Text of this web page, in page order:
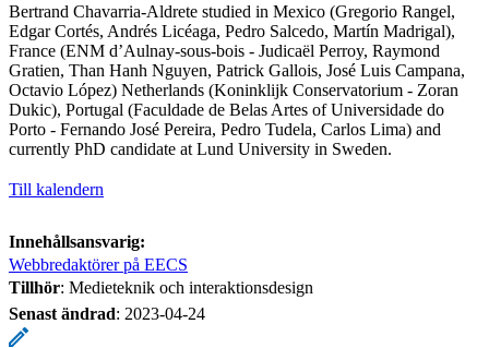
Bertrand Chavarria-Aldrete studied in Mexico (Gregorio Rangel,
Edgar Cortés, Andrés Licéaga, Pedro Salcedo, Martín Madrigal),
France (ENM d’Aulnay-sous-bois - Judicaël Perroy, Raymond
Gratien, Than Hanh Nguyen, Patrick Gallois, José Luis Campana,
Octavio López) Netherlands (Koninklijk Conservatorium - Zoran
Dukic), Portugal (Faculdade de Belas Artes of Universidade do
Porto - Fernando José Pereira, Pedro Tudela, Carlos Lima) and
currently PhD candidate at Lund University in Sweden.
Till kalendern
Innehållsansvarig:
Webbredaktörer på EECS
Tillhör: Medieteknik och interaktionsdesign
Senast ändrad: 2023-04-24